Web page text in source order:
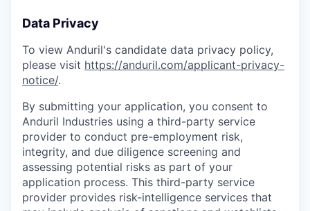
Data Privacy
To view Anduril's candidate data privacy policy,
please visit https://anduril.com/applicant-privacy-
notice/.
By submitting your application, you consent to
Anduril Industries using a third-party service
provider to conduct pre-employment risk,
integrity, and due diligence screening and
assessing potential risks as part of your
application process. This third-party service
provider provides risk-intelligence services that